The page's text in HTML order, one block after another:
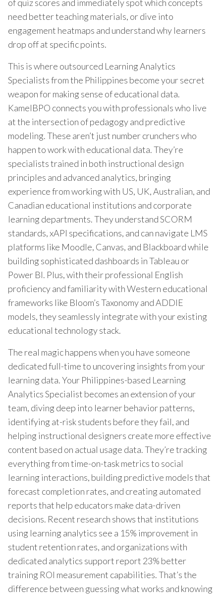
of quiz scores and immediately spot which concepts
need better teaching materials, or dive into
engagement heatmaps and understand why learners
drop off at specific points.
This is where outsourced Learning Analytics
Specialists from the Philippines become your secret
weapon for making sense of educational data.
KamelBPO connects you with professionals who live
at the intersection of pedagogy and predictive
modeling. These aren’t just number crunchers who
happen to work with educational data. They’re
specialists trained in both instructional design
principles and advanced analytics, bringing
experience from working with US, UK, Australian, and
Canadian educational institutions and corporate
learning departments. They understand SCORM
standards, xAPI specifications, and can navigate LMS
platforms like Moodle, Canvas, and Blackboard while
building sophisticated dashboards in Tableau or
Power BI. Plus, with their professional English
proficiency and familiarity with Western educational
frameworks like Bloom’s Taxonomy and ADDIE
models, they seamlessly integrate with your existing
educational technology stack.
The real magic happens when you have someone
dedicated full-time to uncovering insights from your
learning data. Your Philippines-based Learning
Analytics Specialist becomes an extension of your
team, diving deep into learner behavior patterns,
identifying at-risk students before they fail, and
helping instructional designers create more effective
content based on actual usage data. They’re tracking
everything from time-on-task metrics to social
learning interactions, building predictive models that
forecast completion rates, and creating automated
reports that help educators make data-driven
decisions. Recent research shows that institutions
using learning analytics see a 15% improvement in
student retention rates, and organizations with
dedicated analytics support report 23% better
training ROI measurement capabilities. That’s the
difference between guessing what works and knowing